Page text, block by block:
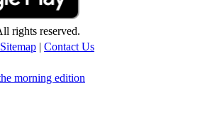
rights reserved.
Sitemap | Contact Us
morning edition